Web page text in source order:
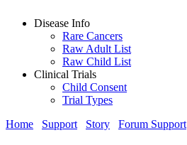
Disease Info
Rare Cancers
Raw Adult List
Raw Child List
Clinical Trials
Child Consent
Trial Types
Home
Support Story Forum Support